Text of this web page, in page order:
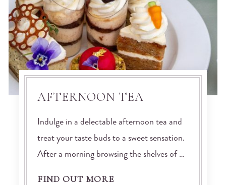
AFTERNOON TEA
Indulge in a delectable afternoon tea and
treat your taste buds to a sweet sensation.
After a morning browsing the shelves of …
FIND OUT MORE